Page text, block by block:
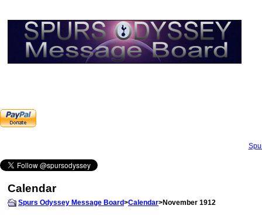
Calendar
Spurs Odyssey Message Board>Calendar>November 1912